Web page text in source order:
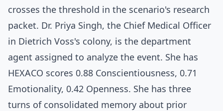
crosses the threshold in the scenario's research
packet. Dr. Priya Singh, the Chief Medical Officer
in Dietrich Voss's colony, is the department
agent assigned to analyze the event. She has
HEXACO scores 0.88 Conscientiousness, 0.71
Emotionality, 0.42 Openness. She has three
turns of consolidated memory about prior